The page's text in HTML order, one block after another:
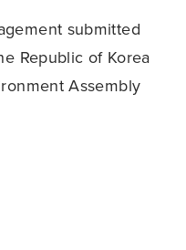
submitted
Republic of Korea
Assembly